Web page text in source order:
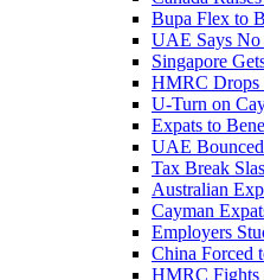
Bupa Flex to
UAE Says No
Singapore
HMRC Drops
U-Turn on
Expats to
UAE
Tax Break
Australian
Cayman
Employers
China Forced
HMRC Fights